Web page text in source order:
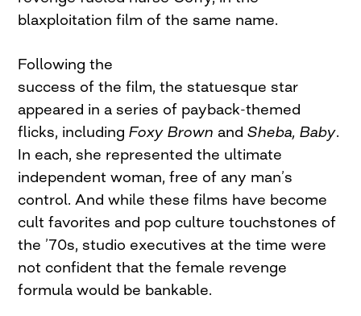
blaxploitation film of the same name.
Following the
success of the film, the statuesque star
appeared in a series of payback-themed
flicks, includingFoxy Brown andSheba, Baby.
In each, she represented the ultimate
independent woman, free of any man’s
control. And while these films have become
cult favorites and pop culture touchstones of
the ’70s, studio executives at the time were
not confident that the female revenge
formula would be bankable.